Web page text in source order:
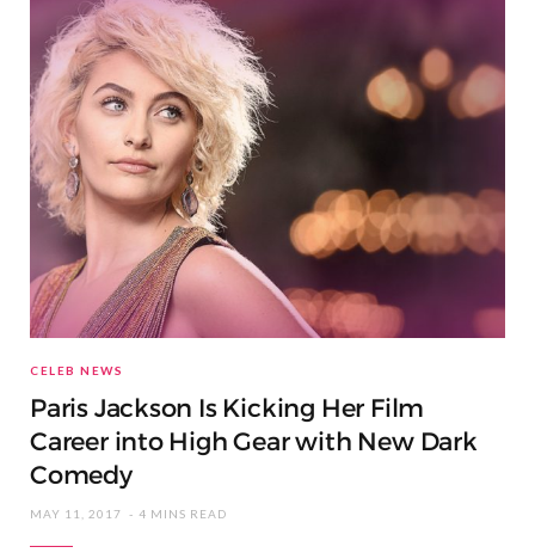
CELEB NEWS
Paris Jackson Is Kicking Her Film
Career into High Gear with New Dark
Comedy
MAY 11, 2017 4 MINS READ